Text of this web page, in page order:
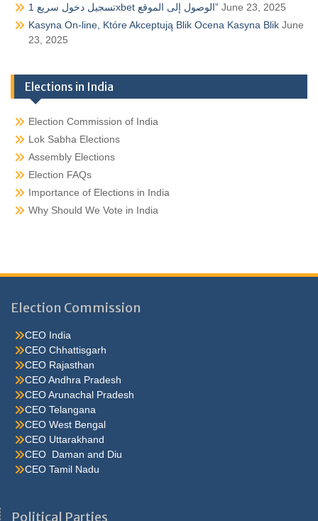
تسجيل دخول سريع 1xbet الوصول إلى الموقع” June 23, 2025
Kasyna On-line, Które Akceptują Blik Ocena Kasyna Blik June
23, 2025
Elections in India
Election Commission of India
Lok Sabha Elections
Assembly Elections
Election FAQs
Importance of Elections in India
Why Should We Vote in India
Election Commission
CEO India
CEO Chhattisgarh
CEO Rajasthan
CEO Andhra Pradesh
CEO Arunachal Pradesh
CEO Telangana
CEO West Bengal
CEO Uttarakhand
CEO Daman and Diu
CEO Tamil Nadu
brought out of this feeling by the sudden appearance of acurve
Political Parties